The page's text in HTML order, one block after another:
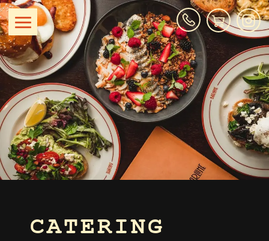
CATERING